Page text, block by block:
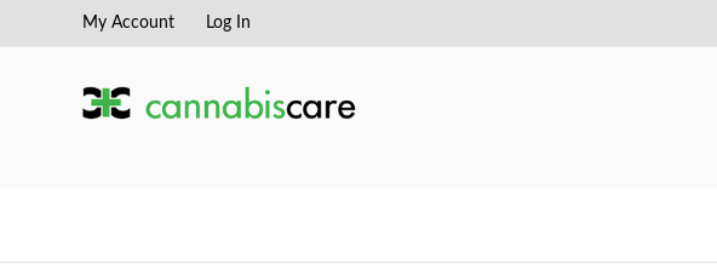
Skip
navigation
Skip
content
My Account Log In